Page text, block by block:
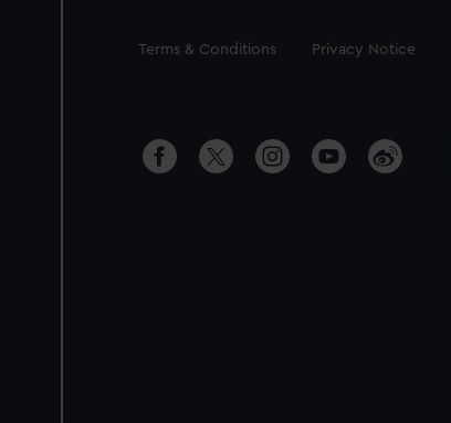
Legal
Terms & Conditions Privacy Notice